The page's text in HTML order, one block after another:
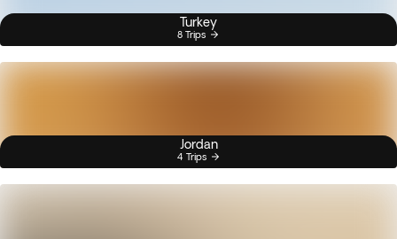
Turkey
8 Trips
Jordan
4 Trips